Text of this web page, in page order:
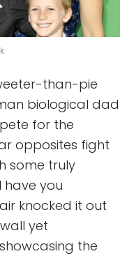
than-pie
biological dad
for the
opposites fight
some truly
you
knocked it out
yet
the